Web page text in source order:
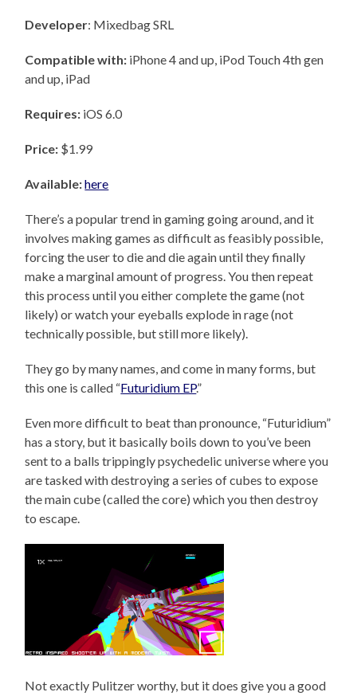
Developer: Mixedbag SRL
Compatible with: iPhone 4 and up, iPod Touch 4th gen
and up, iPad
Requires: iOS 6.0
Price: $1.99
Available:here
There’s a popular trend in gaming going around, and it
involves making games as difficult as feasibly possible,
forcing the user to die and die again until they finally
make a marginal amount of progress. You then repeat
this process until you either complete the game (not
likely) or watch your eyeballs explode in rage (not
technically possible, but still more likely).
They go by many names, and come in many forms, but
this one is called “Futuridium EP.”
Even more difficult to beat than pronounce, “Futuridium”
has a story, but it basically boils down to you’ve been
sent to a balls trippingly psychedelic universe where you
are tasked with destroying a series of cubes to expose
the main cube (called the core) which you then destroy
to escape.
Not exactly Pulitzer worthy, but it does give you a good